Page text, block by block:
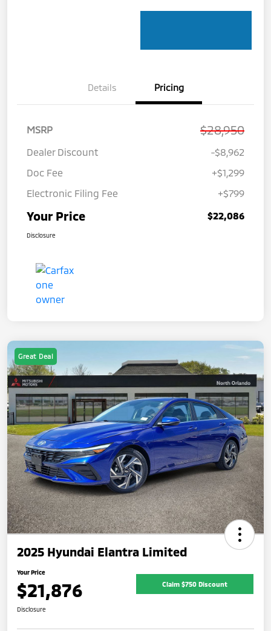
Details Pricing
MSRP $28,950
Dealer Discount
-$8,962
Doc Fee
+$1,299
Electronic Filing Fee
+$799
Your Price $22,086
Disclosure
Great Deal
2025 Hyundai Elantra Limited
Your Price
$21,876 Claim $750 Discount
Disclosure